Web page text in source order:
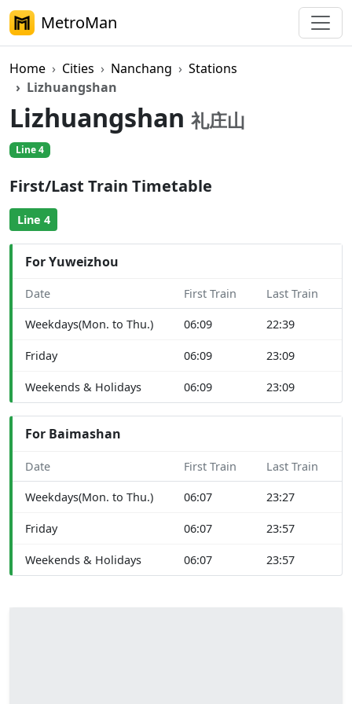
MetroMan
Home Cities Nanchang
Stations
Lizhuangshan
Lizhuangshan 礼庄山
Line 4
First/Last Train Timetable
Line 4
For Yuweizhou
Date First Train Last Train
Weekdays(Mon. to Thu.) 06:09 22:39
Friday 06:09 23:09
Weekends & Holidays 06:09 23:09
For Baimashan
Date First Train Last Train
Weekdays(Mon. to Thu.) 06:07 23:27
Friday 06:07 23:57
Weekends & Holidays 06:07 23:57